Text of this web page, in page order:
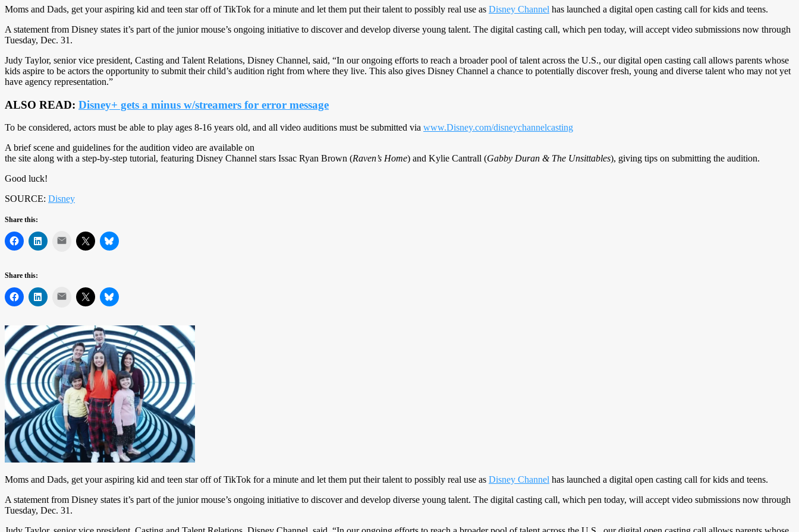
Moms and Dads, get your aspiring kid and teen star off of TikTok for a minute and let them put their talent to possibly real use as Disney Channel has launched a digital open casting call for kids and teens.
A statement from Disney states it’s part of the junior mouse’s ongoing initiative to discover and develop diverse young talent. The digital casting call, which pen today, will accept video submissions now through
Tuesday, Dec. 31.
Judy Taylor, senior vice president, Casting and Talent Relations, Disney Channel, said, “In our ongoing efforts to reach a broader pool of talent across the U.S., our digital open casting call allows parents whose
kids aspire to be actors the opportunity to submit their child’s audition right from where they live. This also gives Disney Channel a chance to potentially discover fresh, young and diverse talent who may not yet
have agency representation.”
ALSO READ: Disney+ gets a minus w/streamers for error message
To be considered, actors must be able to play ages 8-16 years old, and all video auditions must be submitted via www.Disney.com/disneychannelcasting
A brief scene and guidelines for the audition video are available on
the site along with a step-by-step tutorial, featuring Disney Channel stars Issac Ryan Brown (Raven’s Home) and Kylie Cantrall (Gabby Duran & The Unsittables), giving tips on submitting the audition.
Good luck!
SOURCE: Disney
Share this:
Mail
Share this:
Mail
Moms and Dads, get your aspiring kid and teen star off of TikTok for a minute and let them put their talent to possibly real use as Disney Channel has launched a digital open casting call for kids and teens.
A statement from Disney states it’s part of the junior mouse’s ongoing initiative to discover and develop diverse young talent. The digital casting call, which pen today, will accept video submissions now through
Tuesday, Dec. 31.